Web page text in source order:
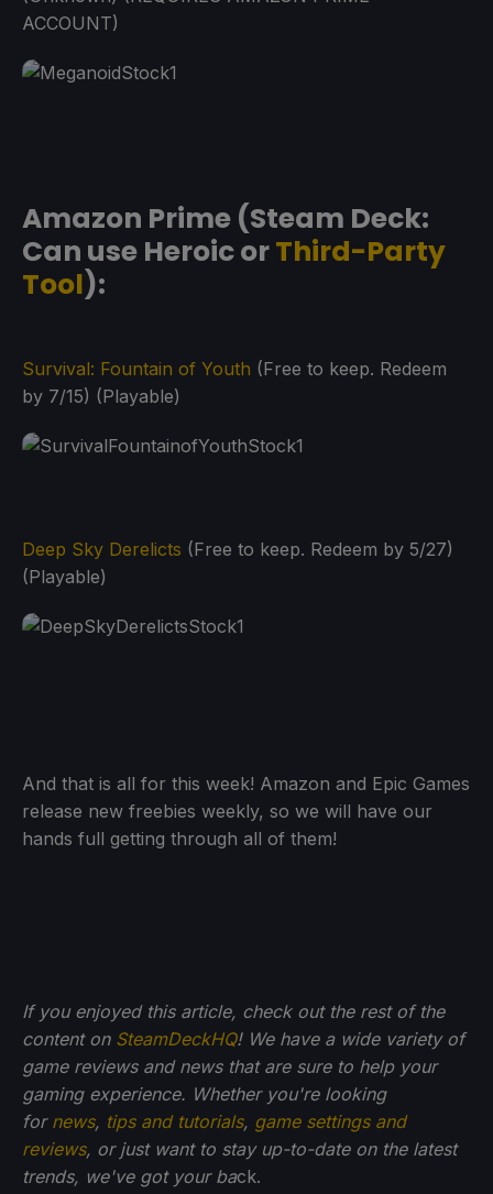
ACCOUNT)
Amazon Prime (Steam Deck:
Can use Heroic orThird-Party
Tool):
Survival: Fountain of Youth (Free to keep. Redeem
by 7/15) (Playable)
Deep Sky Derelicts (Free to keep. Redeem by 5/27)
(Playable)
And that is all for this week! Amazon and Epic Games
release new freebies weekly, so we will have our
hands full getting through all of them!
If you enjoyed this article, check out the rest of the
content on SteamDeckHQ! We have a wide variety of
game reviews and news that are sure to help your
gaming experience. Whether you're looking
for news, tips and tutorials, game settings and
reviews, or just want to stay up-to-date on the latest
trends, we've got your back.